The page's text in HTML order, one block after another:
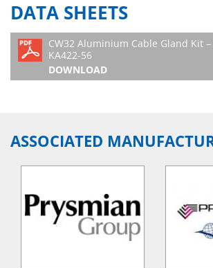
DATA SHEETS
CW32 Aluminium Cable Gland Kit
KA422-56
DOWNLOAD
ASSOCIATED